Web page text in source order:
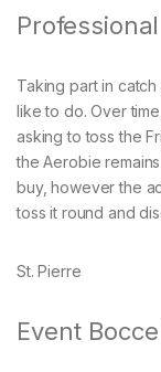
Taking part in
like to do. Over
asking to toss the
the Aerobie
buy, however the
toss it round and
St. Pierre
Event